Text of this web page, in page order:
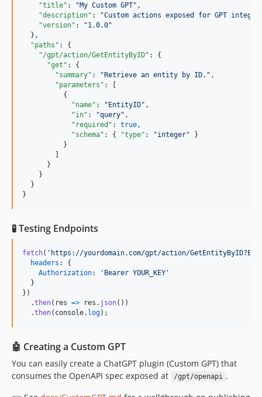
"title" : "My Custom GPT" ,
"description" : "Custom actions exposed for GPT
"version" : "1.0.0"
  },
"paths" : {
"/gpt/action/GetEntityByID" : {
"get" : {
"summary" : " Retrieve an entity by ID. " ,
"parameters" : [
          {
"name" : " EntityID" ,
"in" : "query" ,
"required" : true,
"schema" : { "type" : "integer" }
          }
      }
    }
  }
}
🧪 Testing Endpoints
fetch( 'https://yourdomain.com/gpt/action/
headers : {
Authorization:
'Bearer YOUR_KEY'
}
} )
.then( res => res . json( ) )
.then( console. log) ;
🤖 Creating a Custom GPT
You can easily create a ChatGPT plugin (Custom GPT) that
consumes the OpenAPI spec exposed at
/gpt/openapi .